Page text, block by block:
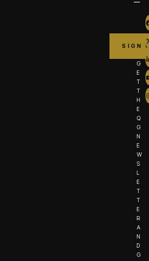
G
E
T
T
H
E
Q
G
N
E
W
S
L
E
T
T
E
R
A
N
D
G